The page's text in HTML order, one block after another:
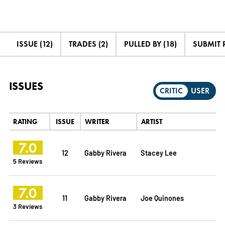
ISSUE (12) TRADES (2) PULLED BY (18) SUBMIT
ISSUES CRITIC USER
RATING ISSUE WRITER ARTIST
7.0
5 Reviews
12 Gabby Rivera Stacey Lee
7.0
3 Reviews
11 Gabby Rivera Joe Quinones